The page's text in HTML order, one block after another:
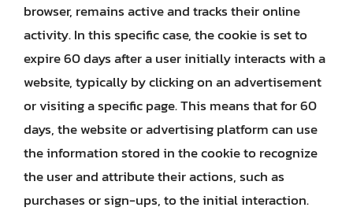
browser, remains active and tracks their online
activity. In this specific case, the cookie is set to
expire 60 days after a user initially interacts with a
website, typically by clicking on an advertisement
or visiting a specific page. This means that for 60
days, the website or advertising platform can use
the information stored in the cookie to recognize
the user and attribute their actions, such as
purchases or sign-ups, to the initial interaction.